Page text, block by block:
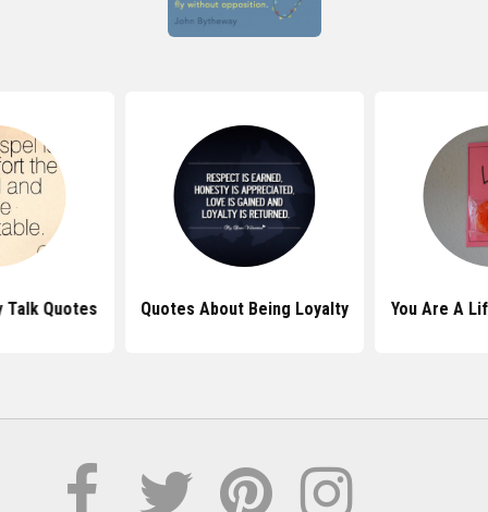
Talk Quotes Quotes About Being Loyalty You Are A